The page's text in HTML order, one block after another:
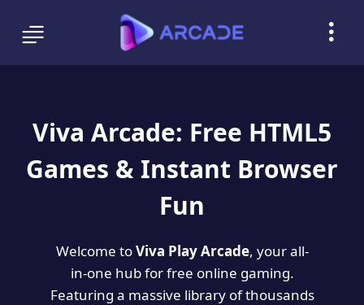
Viva Arcade: Free HTML5
Games & Instant Browser
Fun
Welcome toViva Play Arcade, your all-
in-one hub for free online gaming.
Featuring a massive library of thousands